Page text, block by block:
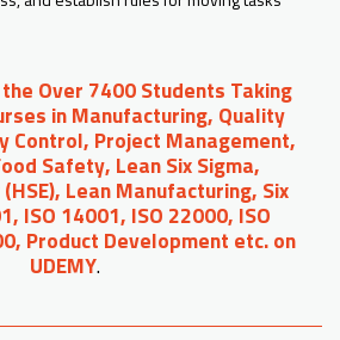
Over 7400 Students Taking
in Manufacturing, Quality
Control, Project Management,
Safety, Lean Six Sigma,
Lean Manufacturing, Six
ISO 14001, ISO 22000, ISO
Product Development etc. on
UDEMY.